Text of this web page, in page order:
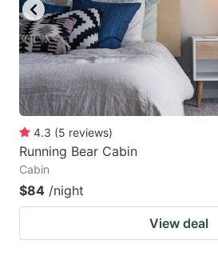
4.3 (5 reviews)
Running Bear Cabin
Cabin
$84 /night
View deal